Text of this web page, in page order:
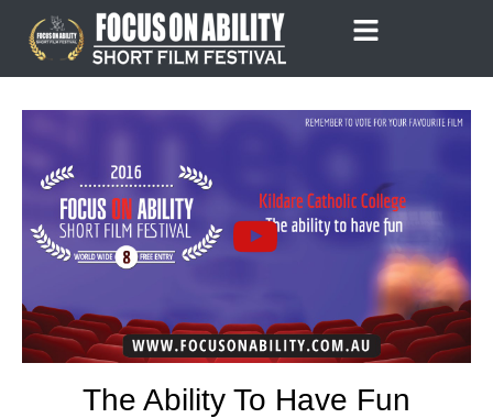
content
The Ability To Have Fun